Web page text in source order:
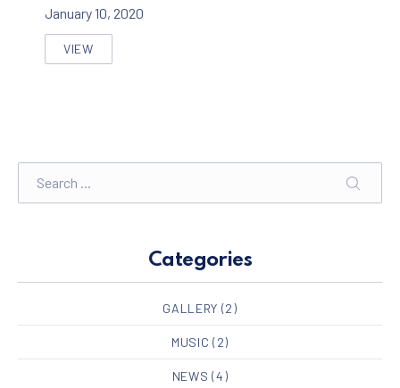
January 10, 2020
VIEW
ALL YOU NEED TO KNOW ABOUT STREAMING MUSIC
Categories
GALLERY (2)
MUSIC (2)
NEWS (4)